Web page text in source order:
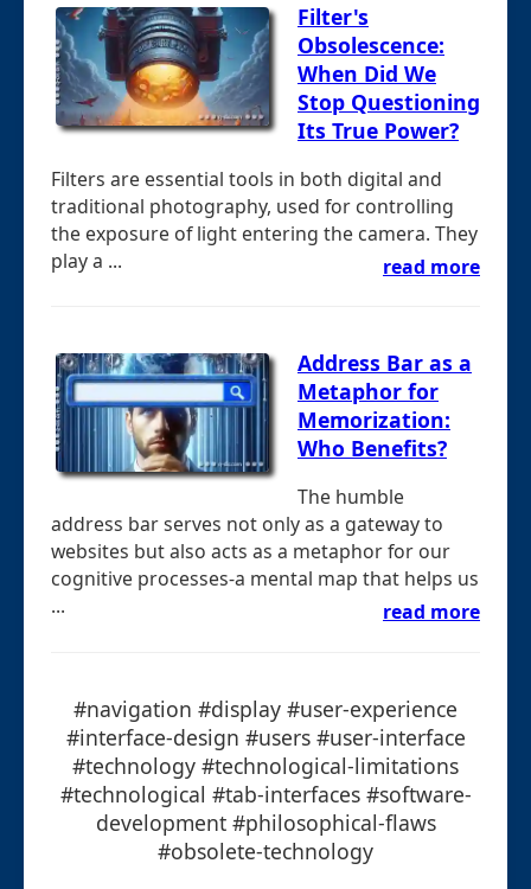
Filter's
Obsolescence:
When Did We
Stop Questioning
Its True Power?
Filters are essential tools in both digital and
traditional photography, used for controlling
the exposure of light entering the camera. They
play a ...
read more
Address Bar as a
Metaphor for
Memorization:
Who Benefits?
The humble
address bar serves not only as a gateway to
websites but also acts as a metaphor for our
cognitive processes-a mental map that helps us
...
read more
#navigation #display #user-experience
#interface-design #users #user-interface
#technology #technological-limitations
#technological #tab-interfaces #software-
development #philosophical-flaws
#obsolete-technology